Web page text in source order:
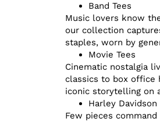
Band Tees
Music lovers know
our collection
staples, worn by
Movie Tees
Cinematic nostalgia
classics to box office
iconic storytelling on
Harley Davidson
Few pieces